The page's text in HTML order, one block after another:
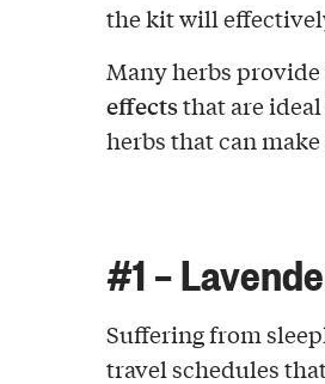
the kit will
Many herbs
effectsthat are ideal
herbs that can
#1 –
Suffering from
travel schedules